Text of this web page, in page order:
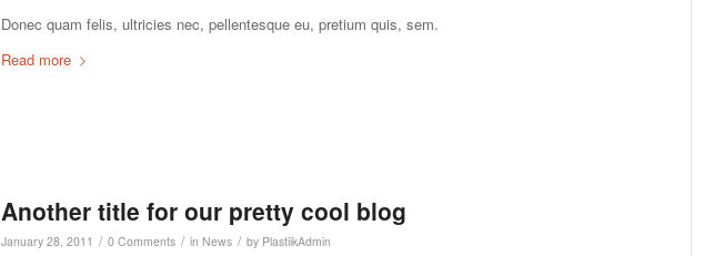
Donec quam felis, ultricies nec, pellentesque eu, pretium quis, sem.
Read more
Another title for our pretty cool blog
January 28, 2011 / 0 Comments / in News / by PlastiikAdmin